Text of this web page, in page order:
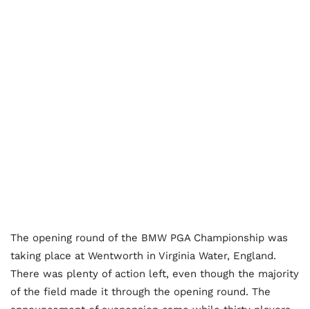
The opening round of the BMW PGA Championship was
taking place at Wentworth in Virginia Water, England.
There was plenty of action left, even though the majority
of the field made it through the opening round. The